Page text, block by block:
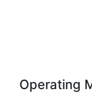
Operating